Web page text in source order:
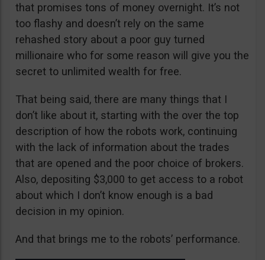
that promises tons of money overnight. It’s not
too flashy and doesn’t rely on the same
rehashed story about a poor guy turned
millionaire who for some reason will give you the
secret to unlimited wealth for free.
That being said, there are many things that I
don’t like about it, starting with the over the top
description of how the robots work, continuing
with the lack of information about the trades
that are opened and the poor choice of brokers.
Also, depositing $3,000 to get access to a robot
about which I don’t know enough is a bad
decision in my opinion.
And that brings me to the robots’ performance.